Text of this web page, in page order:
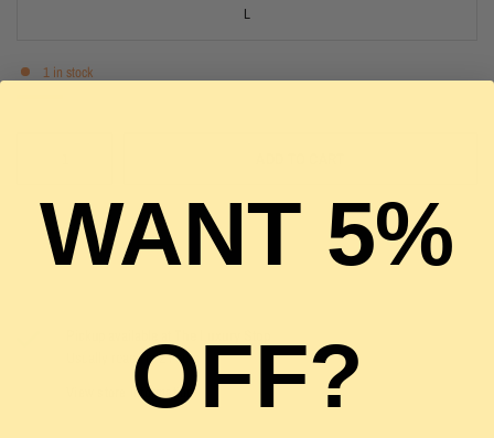
L
1 in stock
Usually ready in 2 hours
View store information
WANT 5%
OFF?